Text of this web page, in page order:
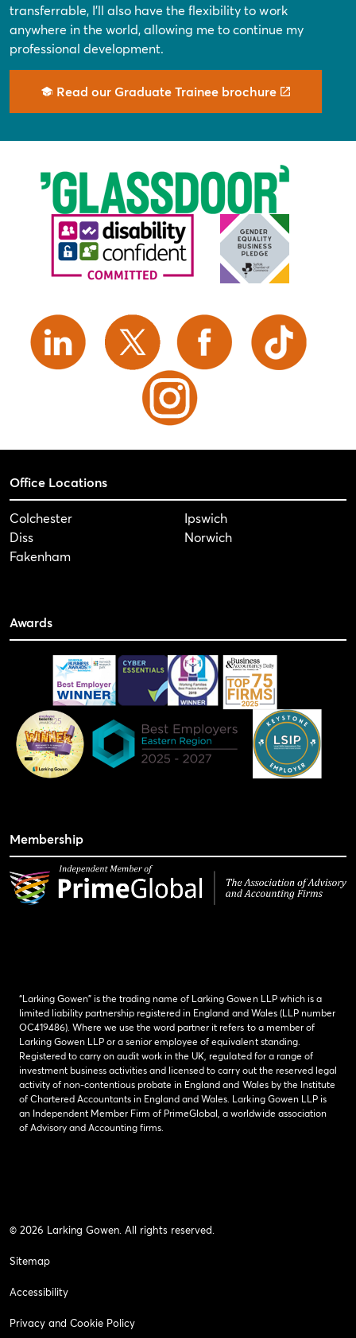
transferrable, I’ll also have the flexibility to work
anywhere in the world, allowing me to continue my
professional development.
Read our Graduate Trainee brochure
Office Locations
Colchester
Diss
Fakenham
Ipswich
Norwich
Awards
Membership
“Larking Gowen” is the trading name of Larking Gowen LLP which is a
limited liability partnership registered in England and Wales (LLP number
OC419486). Where we use the word partner it refers to a member of
Larking Gowen LLP or a senior employee of equivalent standing.
Registered to carry on audit work in the UK, regulated for a range of
investment business activities and licensed to carry out the reserved legal
activity of non-contentious probate in England and Wales by the Institute
of Chartered Accountants in England and Wales. Larking Gowen LLP is
an Independent Member Firm of PrimeGlobal, a worldwide association
of Advisory and Accounting firms.
© 2026 Larking Gowen. All rights reserved.
Sitemap
Accessibility
Privacy and Cookie Policy